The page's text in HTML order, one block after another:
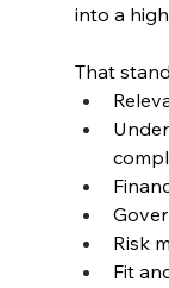
into a
That
Risk
Fit